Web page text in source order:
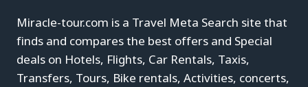
Miracle-tour.com is a Travel Meta Search site that
finds and compares the best offers and Special
deals on Hotels, Flights, Car Rentals, Taxis,
Transfers, Tours, Bike rentals, Activities, concerts,